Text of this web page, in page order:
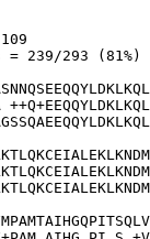
239/293 (81%)